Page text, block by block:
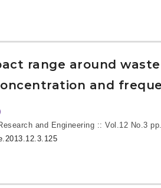
range around
and
and Engineering :: Vol.12 No.3